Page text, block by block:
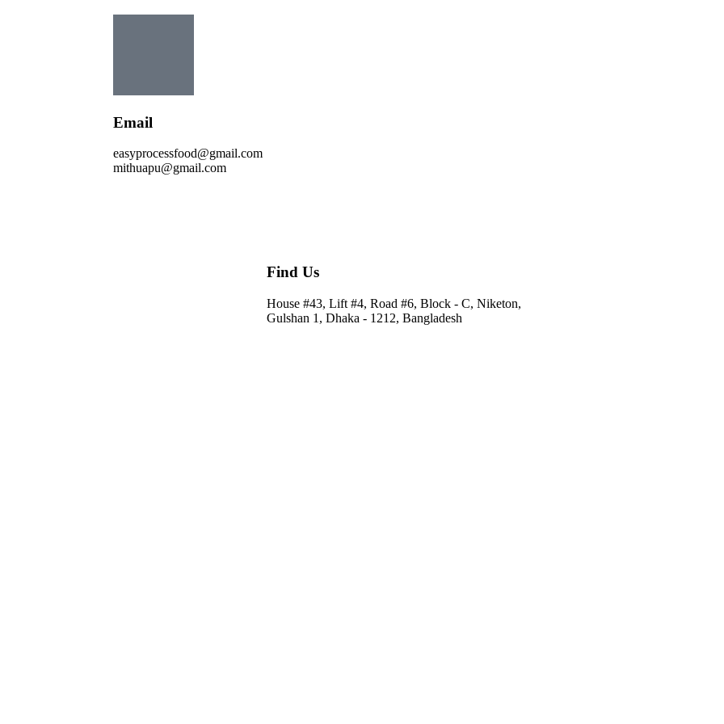
Email
easyprocessfood@gmail.com
mithuapu@gmail.com
Find Us
House #43, Lift #4, Road #6, Block - C, Niketon,
Gulshan 1, Dhaka - 1212, Bangladesh